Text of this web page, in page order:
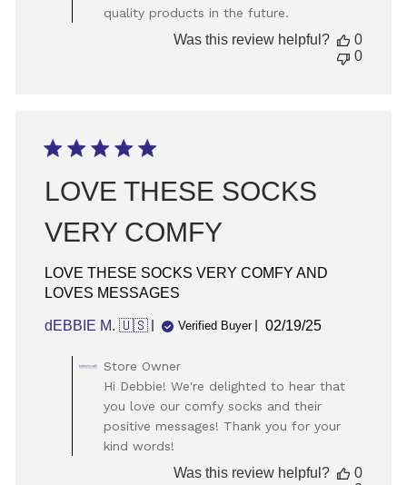
Review
by
quality products in the future.
Was this review helpful?
0
0
LOVE THESE SOCKS
VERY COMFY
LOVE THESE SOCKS VERY COMFY AND
LOVES MESSAGES
dEBBIE M. 🇺🇸 Verified Buyer
Published
02/19/25
by
Store
Owner
on
by
Store Owner
Hi Debbie! We're delighted to hear that
you love our comfy socks and their
positive messages! Thank you for your
kind words!
Was this review helpful?
0